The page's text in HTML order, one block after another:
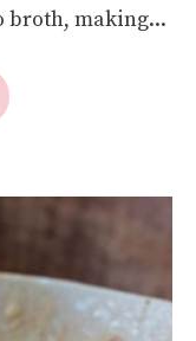
broth, making...